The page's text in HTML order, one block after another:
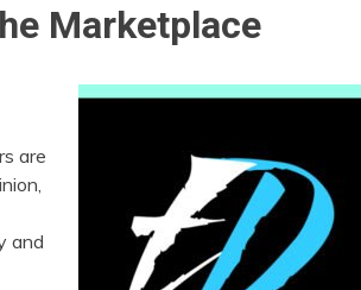
Marketplace
are
and